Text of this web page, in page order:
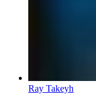
Ray Takeyh